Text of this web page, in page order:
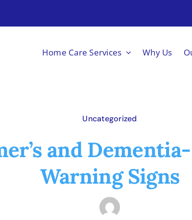
Home Care Services Why Us
Uncategorized
and
Warning Signs